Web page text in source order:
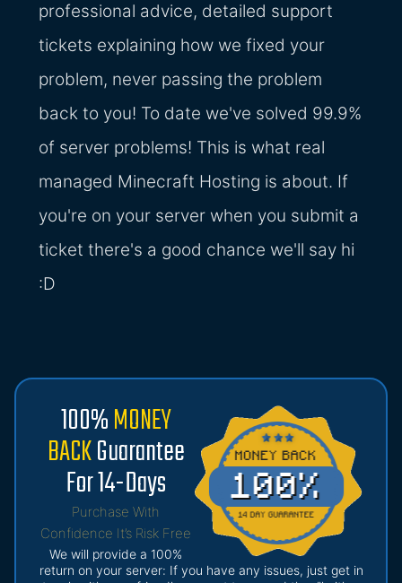
professional advice, detailed support
tickets explaining how we fixed your
problem, never passing the problem
back to you! To date we've solved 99.9%
of server problems! This is what real
managed Minecraft Hosting is about. If
you're on your server when you submit a
ticket there's a good chance we'll say hi
:D
100%MONEY
BACKGuarantee
For 14-Days
Purchase With
Confidence It’s Risk Free
We will provide a 100%
return on your server: If you have any issues, just get in